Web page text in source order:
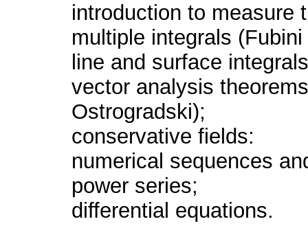
introduction to measure
multiple integrals
line and surface
vector analysis
Ostrogradski);
conservative fields:
numerical sequences
power series;
differential equations.